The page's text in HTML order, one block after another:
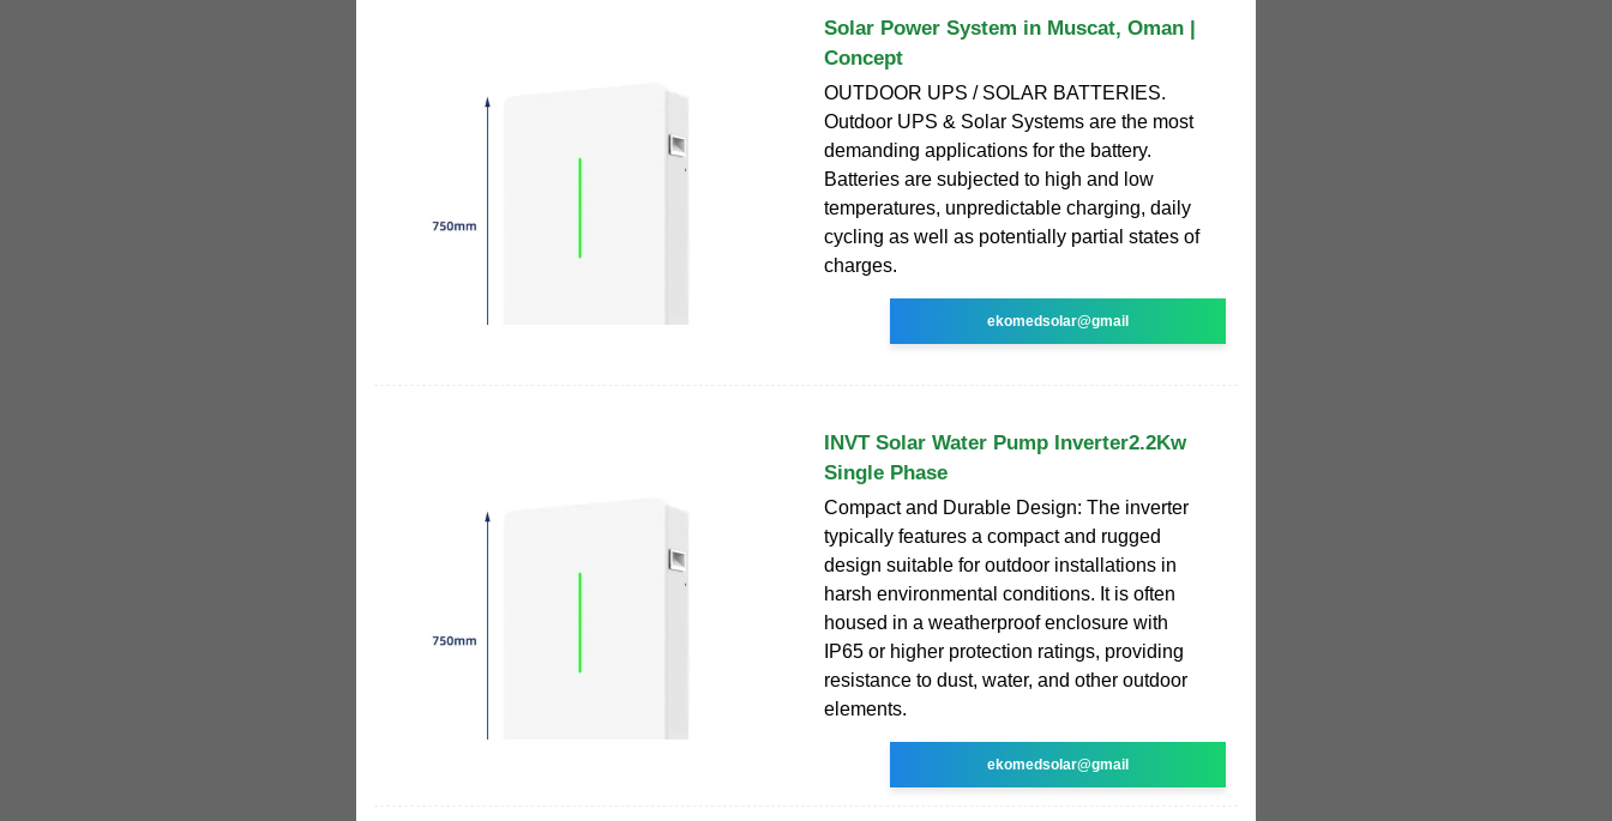
Solar Power System in Muscat, Oman |
Concept
OUTDOOR UPS / SOLAR BATTERIES.
Outdoor UPS & Solar Systems are the most
demanding applications for the battery.
Batteries are subjected to high and low
temperatures, unpredictable charging, daily
cycling as well as potentially partial states of
charges.
ekomedsolar@gmail
INVT Solar Water Pump Inverter2.2Kw
Single Phase
Compact and Durable Design: The inverter
typically features a compact and rugged
design suitable for outdoor installations in
harsh environmental conditions. It is often
housed in a weatherproof enclosure with
IP65 or higher protection ratings, providing
resistance to dust, water, and other outdoor
elements.
ekomedsolar@gmail